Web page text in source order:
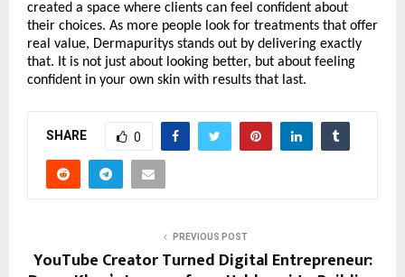
created a space where clients can feel confident about
their choices. As more people look for treatments that offer
real value, Dermapuritys stands out by delivering exactly
that. It is not just about looking better, but about feeling
confident in your own skin with results that last.
SHARE 0
PREVIOUS POST
YouTube Creator Turned Digital Entrepreneur: